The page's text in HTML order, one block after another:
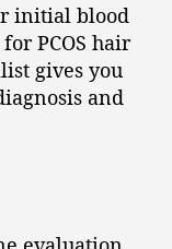
initial blood
PCOS hair
gives you
and